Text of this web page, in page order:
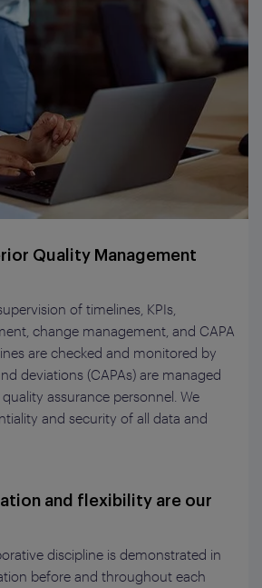
Quality Management
of timelines, KPIs,
change management, and CAPA
are checked and monitored by
deviations (CAPAs) are managed
assurance personnel. We
and security of all data and
and flexibility are our
discipline is demonstrated in
before and throughout each